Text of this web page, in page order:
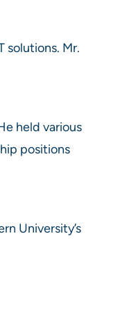
solutions. Mr.
held various
positions
University’s